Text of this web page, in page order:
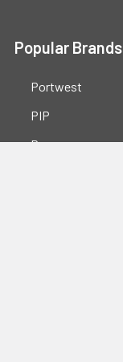
Popular Brands
Portwest
PIP
Pyramex